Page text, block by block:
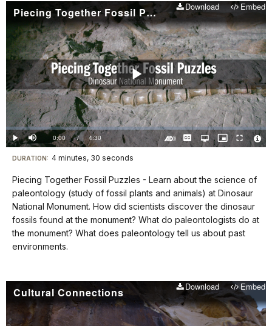
Piecing Together Fossil Puzzles Download Embed
Play
Video
Play Mute Current
TimeÂ
0:00 / DurationÂ
4:30
Loaded:
0.00%
CaptionsOpen
quality
Picture-
in-
Fullscreen
Visit
our
keyboard
shortcuts
docs
for
details
DURATION: 4 minutes, 30 seconds
Piecing Together Fossil Puzzles - Learn about the science of
paleontology (study of fossil plants and animals) at Dinosaur
National Monument. How did scientists discover the dinosaur
fossils found at the monument? What do paleontologists do at
the monument? What does paleontology tell us about past
environments.
Cultural Connections Download Embed